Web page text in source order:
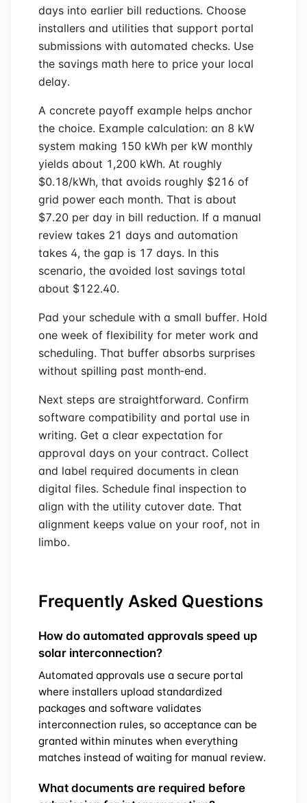
days into earlier bill reductions. Choose
installers and utilities that support portal
submissions with automated checks. Use
the savings math here to price your local
delay.
A concrete payoff example helps anchor
the choice. Example calculation: an 8 kW
system making 150 kWh per kW monthly
yields about 1,200 kWh. At roughly
$0.18/kWh, that avoids roughly $216 of
grid power each month. That is about
$7.20 per day in bill reduction. If a manual
review takes 21 days and automation
takes 4, the gap is 17 days. In this
scenario, the avoided lost savings total
about $122.40.
Pad your schedule with a small buffer. Hold
one week of flexibility for meter work and
scheduling. That buffer absorbs surprises
without spilling past month‑end.
Next steps are straightforward. Confirm
software compatibility and portal use in
writing. Get a clear expectation for
approval days on your contract. Collect
and label required documents in clean
digital files. Schedule final inspection to
align with the utility cutover date. That
alignment keeps value on your roof, not in
limbo.
Frequently Asked Questions
How do automated approvals speed up
solar interconnection?
Automated approvals use a secure portal
where installers upload standardized
packages and software validates
interconnection rules, so acceptance can be
granted within minutes when everything
matches instead of waiting for manual review.
What documents are required before